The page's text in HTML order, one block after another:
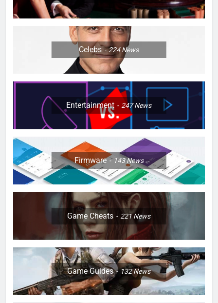
Celebs 224News
Entertainment 247News
Firmware 143News
Game Cheats 221News
Game Guides 132News